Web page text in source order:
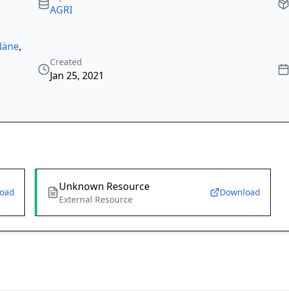
AGRI
,
Created
Jan 25, 2021
Unknown Resource
External Resource
Download